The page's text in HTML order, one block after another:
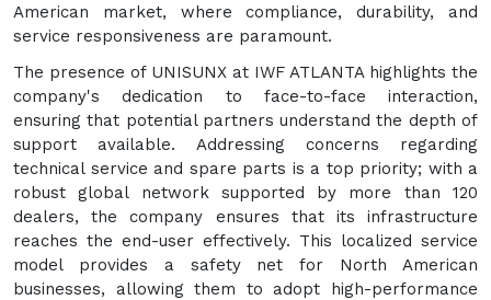
American market, where compliance, durability, and
service responsiveness are paramount.
The presence of UNISUNX at IWF ATLANTA highlights the
company's dedication to face-to-face interaction,
ensuring that potential partners understand the depth of
support available. Addressing concerns regarding
technical service and spare parts is a top priority; with a
robust global network supported by more than 120
dealers, the company ensures that its infrastructure
reaches the end-user effectively. This localized service
model provides a safety net for North American
businesses, allowing them to adopt high-performance